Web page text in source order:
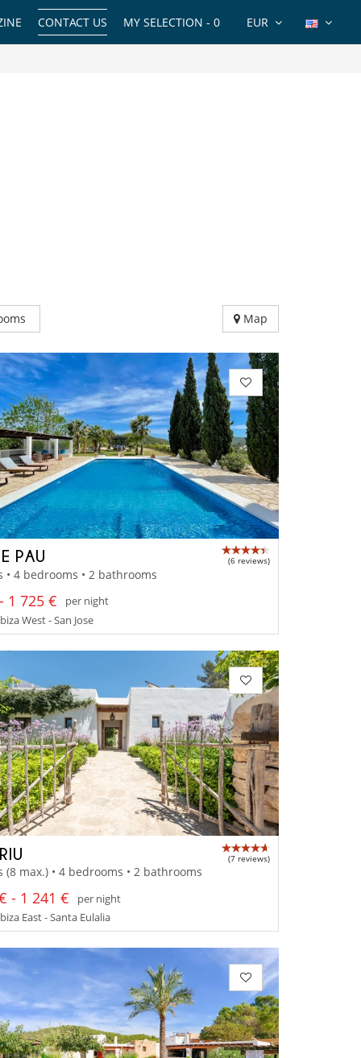
EUR
MY SELECTION - 0
CONTACT US
Map
PAU (6 reviews)
• 4 bedrooms • 2 bathrooms
1 725 €
per night
West - San Jose
(7 reviews)
(8 max.) • 4 bedrooms • 2 bathrooms
- 1 241 €
per night
East - Santa Eulalia